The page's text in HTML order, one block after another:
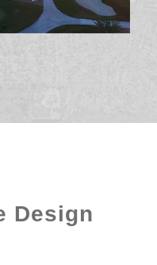
Design